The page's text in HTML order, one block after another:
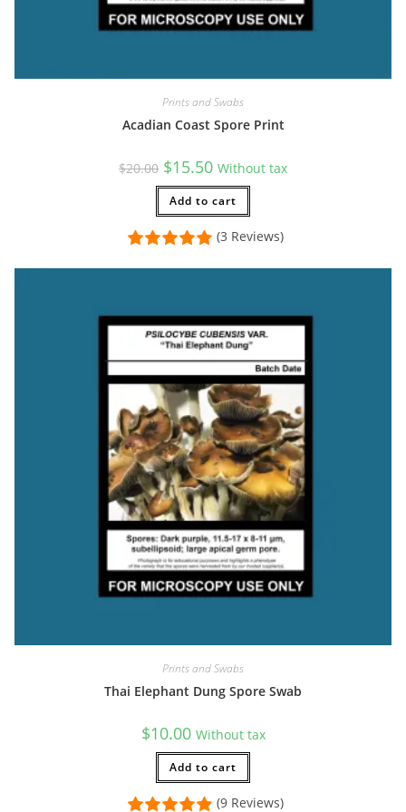
Prints and Swabs
Acadian Coast Spore Print
$20.00 Original
price
was:
$20.00.
$15.50Current
price
is:
$15.50.
Without tax
Add to cart
(3 Reviews)
Prints and Swabs
Thai Elephant Dung Spore Swab
$10.00 Without tax
Add to cart
(9 Reviews)